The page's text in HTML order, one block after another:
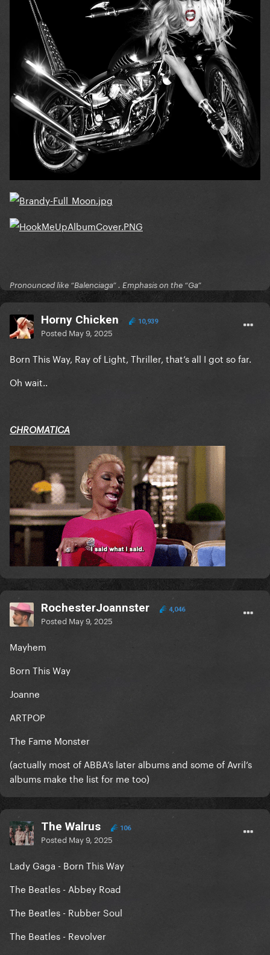
Pronounced like “Balenciaga” . Emphasis on the “Ga”
Horny Chicken 10,939
Posted May 9, 2025
Born This Way, Ray of Light, Thriller, that’s all I got so far.
Oh wait..
CHROMATICA
RochesterJoannster 4,046
Posted May 9, 2025
Mayhem
Born This Way
Joanne
ARTPOP
The Fame Monster
(actually most of ABBA’s later albums and some of Avril’s
albums make the list for me too)
The Walrus 106
Posted May 9, 2025
Lady Gaga - Born This Way
The Beatles - Abbey Road
The Beatles - Rubber Soul
The Beatles - Revolver